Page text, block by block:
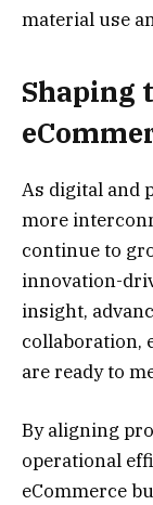
material use
Shaping
As digital and
more
continue to
innovation-
insight,
collaboration,
are ready to
By aligning
operational
eCommerce